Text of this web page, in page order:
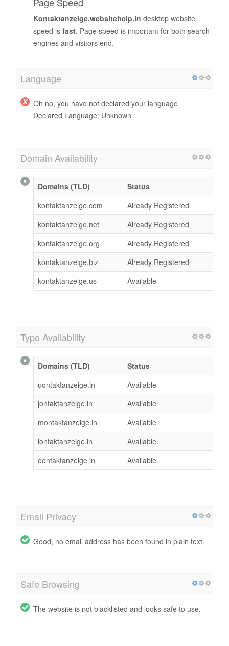
Kontaktanzeige.websitehelp.in desktop website
speed is fast. Page speed is important for both search
engines and visitors end.
Language
Oh no, you have not declared your language
Declared Language: Unknown
Domain Availability
Domains (TLD)
Status
kontaktanzeige.com
Already Registered
kontaktanzeige.net
Already Registered
kontaktanzeige.org
Already Registered
kontaktanzeige.biz
Already Registered
kontaktanzeige.us
Available
Typo Availability
Domains (TLD)
Status
uontaktanzeige.in
Available
jontaktanzeige.in
Available
montaktanzeige.in
Available
lontaktanzeige.in
Available
oontaktanzeige.in
Available
Email Privacy
Good, no email address has been found in plain text.
Safe Browsing
The website is not blacklisted and looks safe to use.